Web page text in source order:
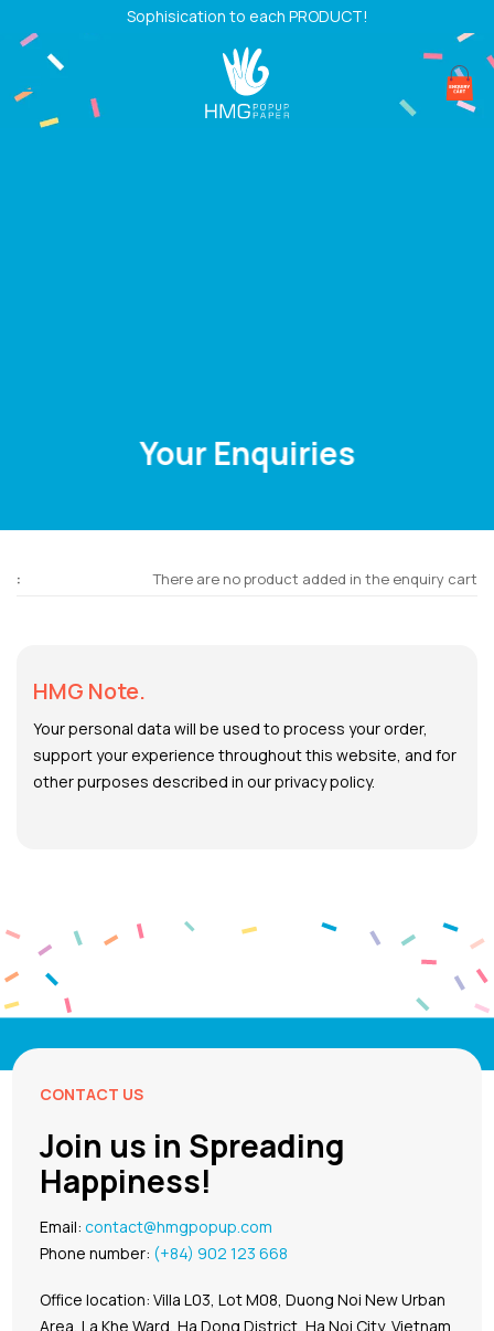
content
Sophisication to each PRODUCT!
Your Enquiries
There are no product added in the enquiry cart
HMG Note.
Your personal data will be used to process your order,
support your experience throughout this website, and for
other purposes described in our privacy policy.
CONTACT US
Join us in Spreading
Happiness!
Email:contact@hmgpopup.com
Phone number: (+84) 902 123 668
Office location: Villa L03, Lot M08, Duong Noi New Urban
Area, La Khe Ward, Ha Dong District, Ha Noi City, Vietnam